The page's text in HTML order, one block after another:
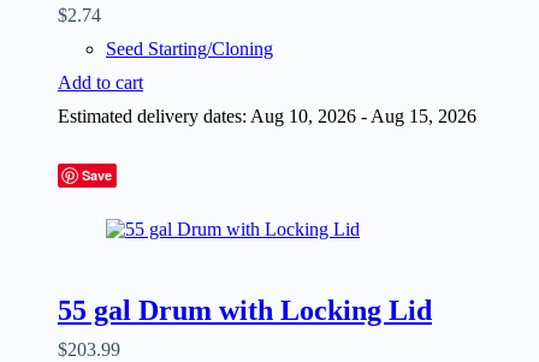
$2.74
Seed Starting/Cloning
Add to cart
Estimated delivery dates: Aug 10, 2026 - Aug 15, 2026
Save
55 gal Drum with Locking Lid
$203.99